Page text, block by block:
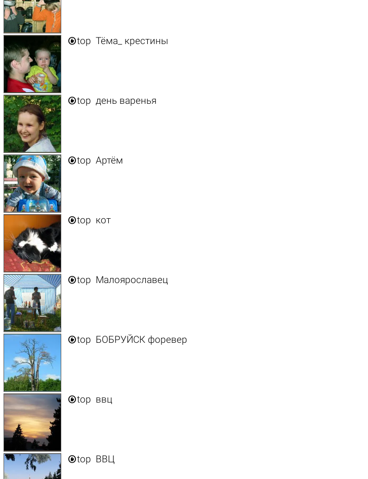
top Тёма_ крестины
top день варенья
top Артём
top кот
top Малоярославец
top БОБРУЙСК форевер
top ввц
top ВВЦ